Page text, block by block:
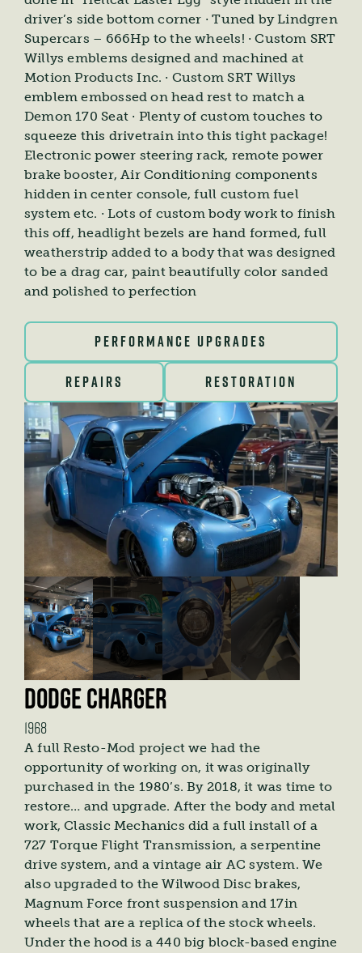
driver’s side bottom corner · Tuned by Lindgren
Supercars – 666Hp to the wheels! · Custom SRT
Willys emblems designed and machined at
Motion Products Inc. · Custom SRT Willys
emblem embossed on head rest to match a
Demon 170 Seat · Plenty of custom touches to
squeeze this drivetrain into this tight package!
Electronic power steering rack, remote power
brake booster, Air Conditioning components
hidden in center console, full custom fuel
system etc. · Lots of custom body work to finish
this off, headlight bezels are hand formed, full
weatherstrip added to a body that was designed
to be a drag car, paint beautifully color sanded
and polished to perfection
PERFORMANCE UPGRADES
REPAIRS
RESTORATION
DODGE CHARGER
1968
A full Resto-Mod project we had the
opportunity of working on, it was originally
purchased in the 1980’s. By 2018, it was time to
restore… and upgrade. After the body and metal
work, Classic Mechanics did a full install of a
727 Torque Flight Transmission, a serpentine
drive system, and a vintage air AC system. We
also upgraded to the Wilwood Disc brakes,
Magnum Force front suspension and 17in
wheels that are a replica of the stock wheels.
Under the hood is a 440 big block-based engine